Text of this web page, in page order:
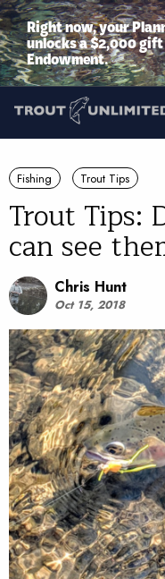
Right now, your
unlocks a $2,000 gift
Endowment.
Fishing Trout Tips
Trout Tips:
can see
Chris Hunt
Oct 15, 2018